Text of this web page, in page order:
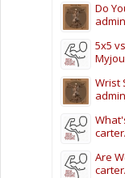
Do
admin
5x5
Wrist
admin
Are